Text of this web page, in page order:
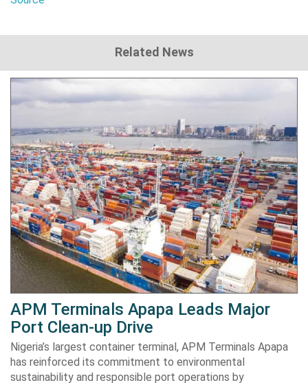
Related News
APM Terminals Apapa Leads Major
Port Clean-up Drive
Nigeria’s largest container terminal, APM Terminals Apapa
has reinforced its commitment to environmental
sustainability and responsible port operations by